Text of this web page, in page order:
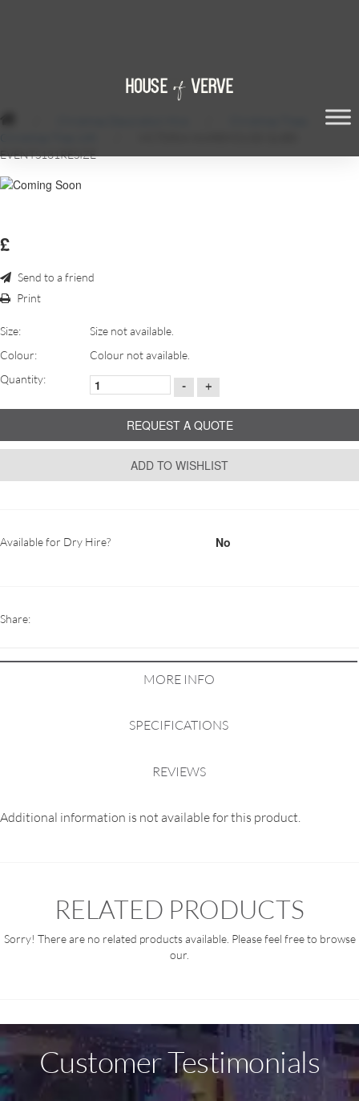
/
EVENTS131RESIZE
£
Send to a friend
Print
Size:
Size not available.
Colour:
Colour not available.
Quantity:
- +
REQUEST A QUOTE
ADD TO WISHLIST
Available for Dry Hire? No
Share:
MORE INFO
SPECIFICATIONS
REVIEWS
Additional information is not available for this product.
RELATED PRODUCTS
Sorry! There are no related products available. Please feel free to browse
our.
Customer Testimonials